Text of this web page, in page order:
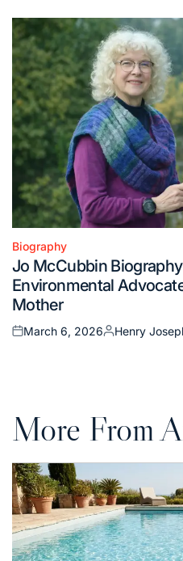
Posted
in
Biography
Jo McCubbin
Environmental
Mother
Posted
March 6, 2026
Posted
Henry
More From